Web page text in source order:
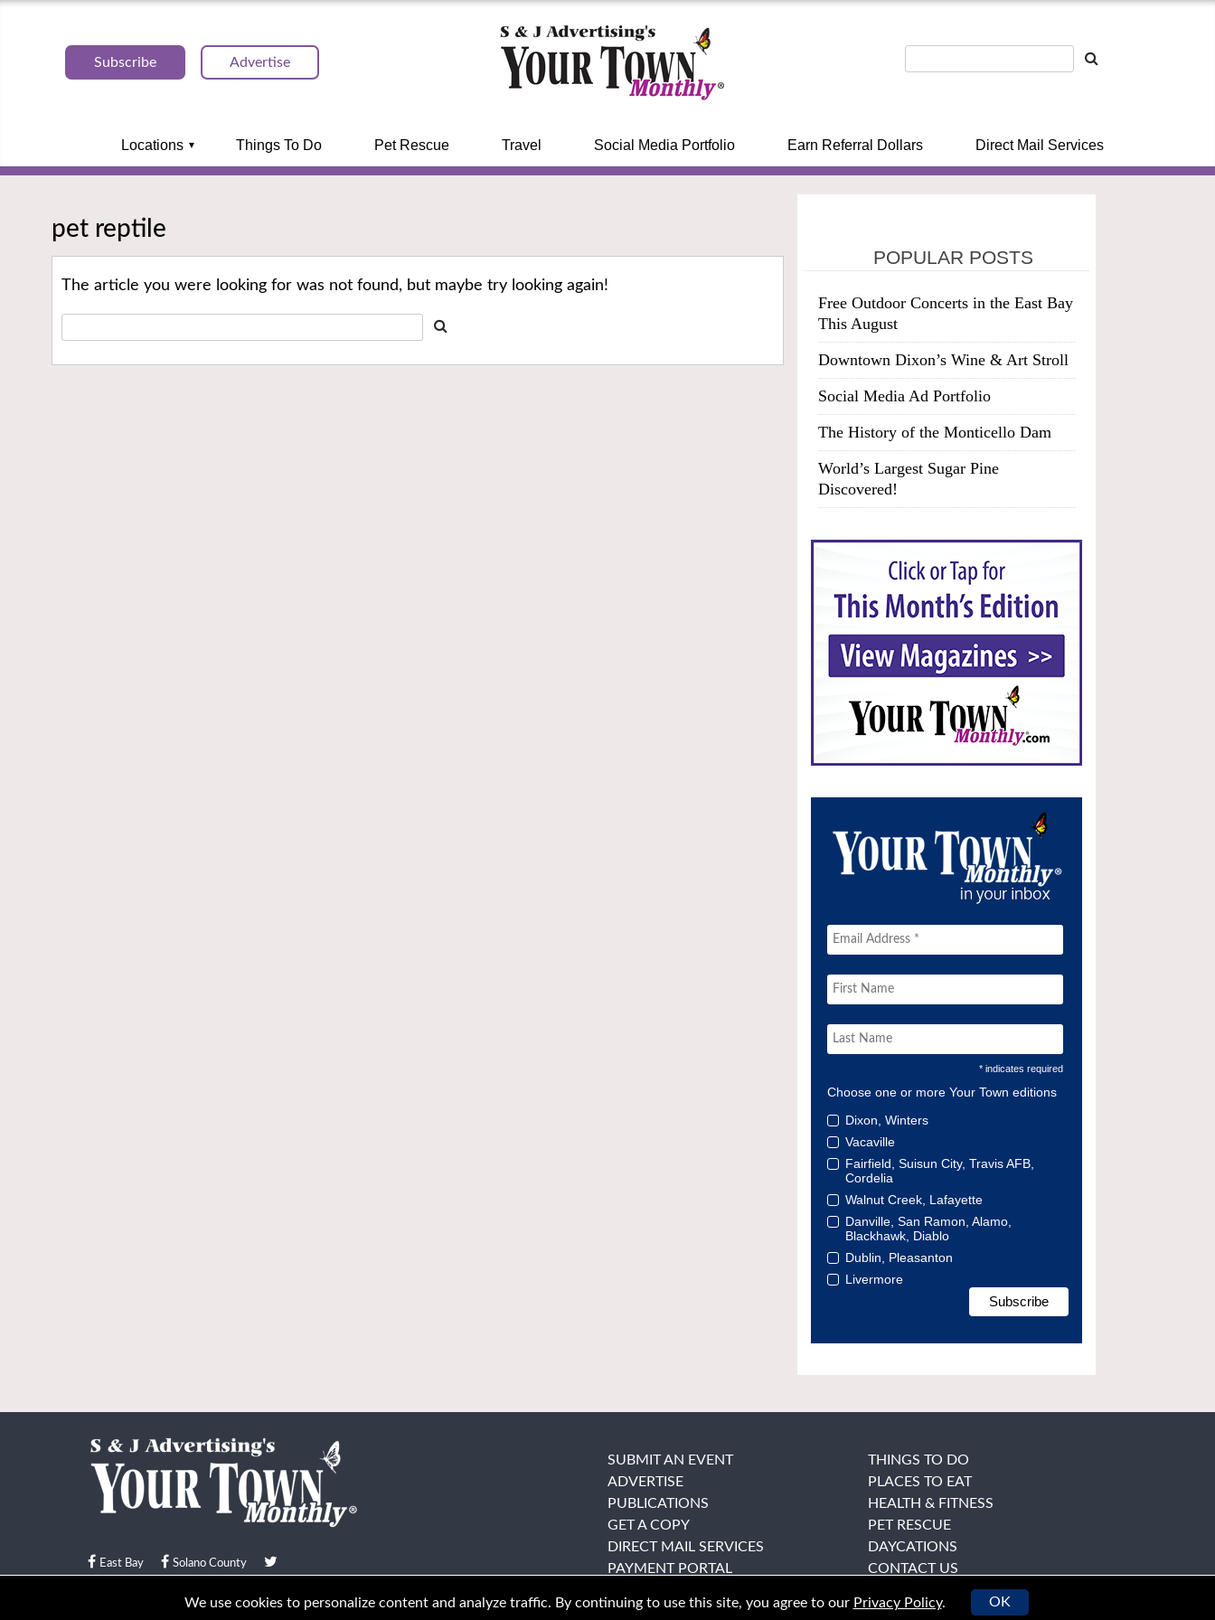
Subscribe Advertise
Locations Things To Do Pet Rescue Travel Social Media Portfolio Earn Referral Dollars Direct Mail Services
pet reptile
The article you were looking for was not found, but maybe try looking again!
POPULAR POSTS
Free Outdoor Concerts in the East Bay
This August
Downtown Dixon’s Wine & Art Stroll
Social Media Ad Portfolio
The History of the Monticello Dam
World’s Largest Sugar Pine
Discovered!
* indicates required
Choose one or more Your Town editions
Dixon, Winters
Vacaville
Fairfield, Suisun City, Travis AFB,
Cordelia
Walnut Creek, Lafayette
Danville, San Ramon, Alamo,
Blackhawk, Diablo
Dublin, Pleasanton
Livermore
East Bay Solano County
© Your Town Monthly 2026. All Rights Reserved
SUBMIT AN EVENT
ADVERTISE
PUBLICATIONS
GET A COPY
DIRECT MAIL SERVICES
PAYMENT PORTAL
THINGS TO DO
PLACES TO EAT
HEALTH & FITNESS
PET RESCUE
DAYCATIONS
CONTACT US
We use cookies to personalize content and analyze traffic. By continuing to use this site, you agree to our Privacy Policy. OK